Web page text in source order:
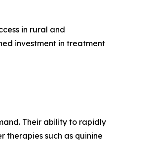
in rural and
investment in treatment
Their ability to rapidly
therapies such as quinine